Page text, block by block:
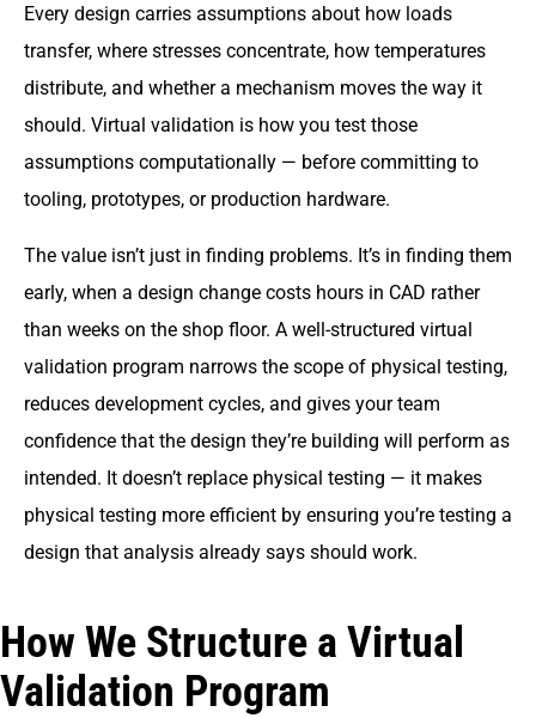
Every design carries assumptions about how loads
transfer, where stresses concentrate, how temperatures
distribute, and whether a mechanism moves the way it
should. Virtual validation is how you test those
assumptions computationally — before committing to
tooling, prototypes, or production hardware.
The value isn’t just in finding problems. It’s in finding them
early, when a design change costs hours in CAD rather
than weeks on the shop floor. A well-structured virtual
validation program narrows the scope of physical testing,
reduces development cycles, and gives your team
confidence that the design they’re building will perform as
intended. It doesn’t replace physical testing — it makes
physical testing more efficient by ensuring you’re testing a
design that analysis already says should work.
How We Structure a Virtual
Validation Program